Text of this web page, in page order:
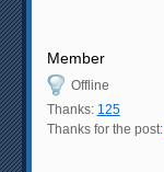
Member
Offline
Thanks: 125
Thanks for the post: